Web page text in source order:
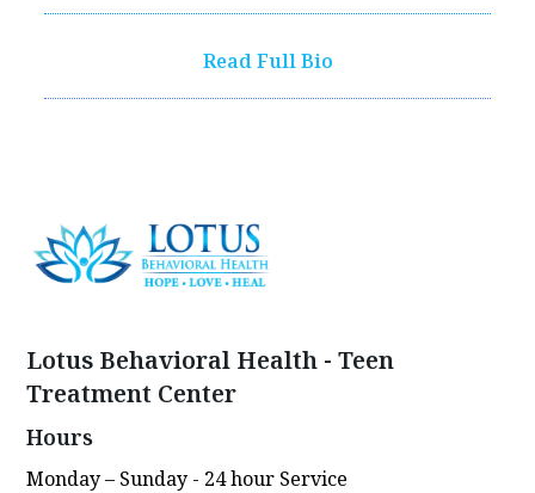
Read Full Bio
Lotus Behavioral Health - Teen
Treatment Center
Hours
Monday – Sunday - 24 hour Service